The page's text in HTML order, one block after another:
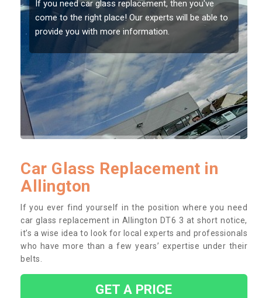
If you have damaged your vehicle window, then this
should be fixed as soon as possible to prevent the
damage getting worse.
Car Glass Replacement in
Allington
If you ever find yourself in the position where you need
car glass replacement in Allington DT6 3 at short notice,
it’s a wise idea to look for local experts and professionals
who have more than a few years’ expertise under their
belts.
GET A PRICE